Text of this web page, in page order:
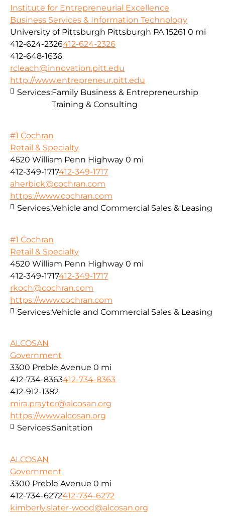
Institute for Entrepreneurial Excellence
Business Services & Information Technology
University of Pittsburgh Pittsburgh PA 15261 0 mi
412-624-2326412-624-2326
412-648-1636
rcleach@innovation.pitt.edu
http://www.entrepreneur.pitt.edu
Services:Family Business & Entrepreneurship
Training & Consulting
#1 Cochran
Retail & Specialty
4520 William Penn Highway 0 mi
412-349-1717412-349-1717
aherbick@cochran.com
https://www.cochran.com
Services:Vehicle and Commercial Sales & Leasing
#1 Cochran
Retail & Specialty
4520 William Penn Highway 0 mi
412-349-1717412-349-1717
rkoch@cochran.com
https://www.cochran.com
Services:Vehicle and Commercial Sales & Leasing
ALCOSAN
Government
3300 Preble Avenue 0 mi
412-734-8363412-734-8363
412-912-1382
mira.praytor@alcosan.org
https://www.alcosan.org
Services:Sanitation
ALCOSAN
Government
3300 Preble Avenue 0 mi
412-734-6272412-734-6272
kimberly.slater-wood@alcosan.org